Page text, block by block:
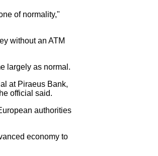
of normality,"
without an ATM
largely as normal.
at Piraeus Bank,
official said.
authorities
economy to